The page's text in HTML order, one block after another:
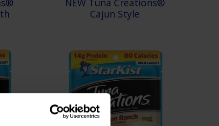
Cajun Style